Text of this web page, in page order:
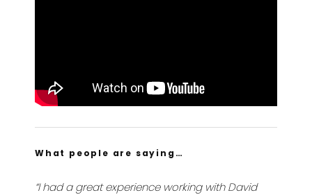
What people are saying…
“I had a great experience working with David